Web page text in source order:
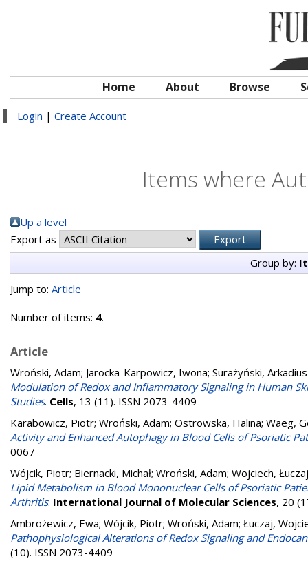
Home About Browse
Login | Create Account
Items where
Up a level
Export as
Group by:
Jump to: Article
Number of items: 4.
Article
Wroński, Adam; Jarocka-Karpowicz, Iwona; Surażyński,
Modulation of Redox and Inflammatory Signaling in Human
Studies. Cells, 13 (11). ISSN 2073-4409
Karabowicz, Piotr; Wroński, Adam; Ostrowska, Halina; Waeg,
Activity and Enhanced Autophagy in Blood Cells of Psoriatic
0067
Wójcik, Piotr; Biernacki, Michał; Wroński, Adam; Wojciech, Łuczaj
Lipid Metabolism in Blood Mononuclear Cells of Psoriatic
Arthritis. International Journal of Molecular Sciences, 20
Ambrożewicz, Ewa; Wójcik, Piotr; Wroński, Adam; Łuczaj,
Pathophysiological Alterations of Redox Signaling and
(10). ISSN 2073-4409